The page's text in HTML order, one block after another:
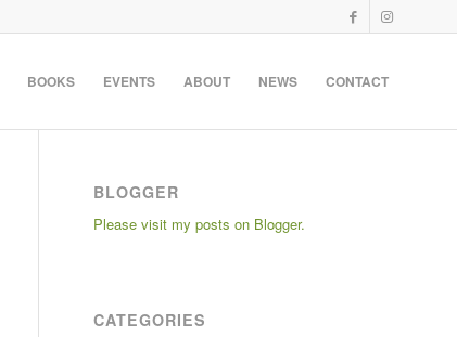
BOOKS EVENTS ABOUT NEWS CONTACT
BLOGGER
Please visit my posts on Blogger.
CATEGORIES